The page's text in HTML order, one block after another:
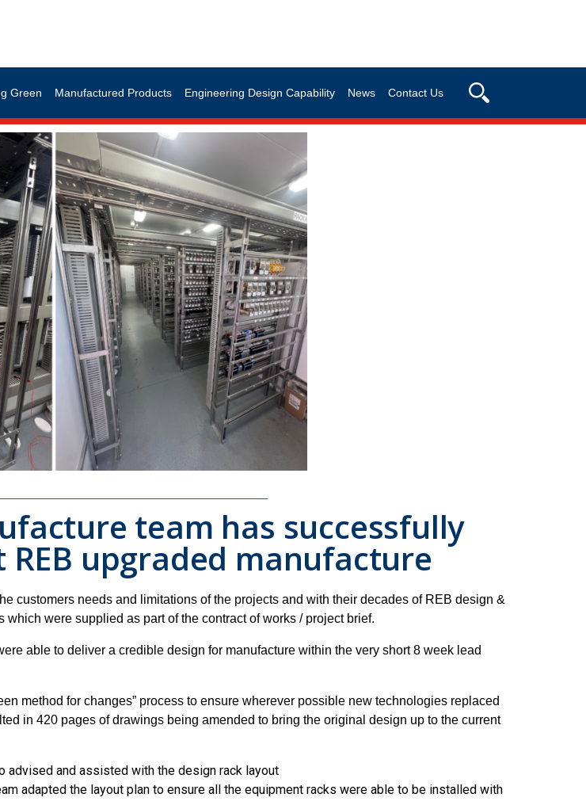
Green Manufactured Products Engineering Design Capability News Contact Us
team has successfully
upgraded manufacture
customers needs and limitations of the projects and with their decades of REB design &
were supplied as part of the contract of works / project brief.
able to deliver a credible design for manufacture within the very short 8 week lead
method for changes” process to ensure wherever possible new technologies replaced
in 420 pages of drawings being amended to bring the original design up to the current
advised and assisted with the design rack layout
adapted the layout plan to ensure all the equipment racks were able to be installed with